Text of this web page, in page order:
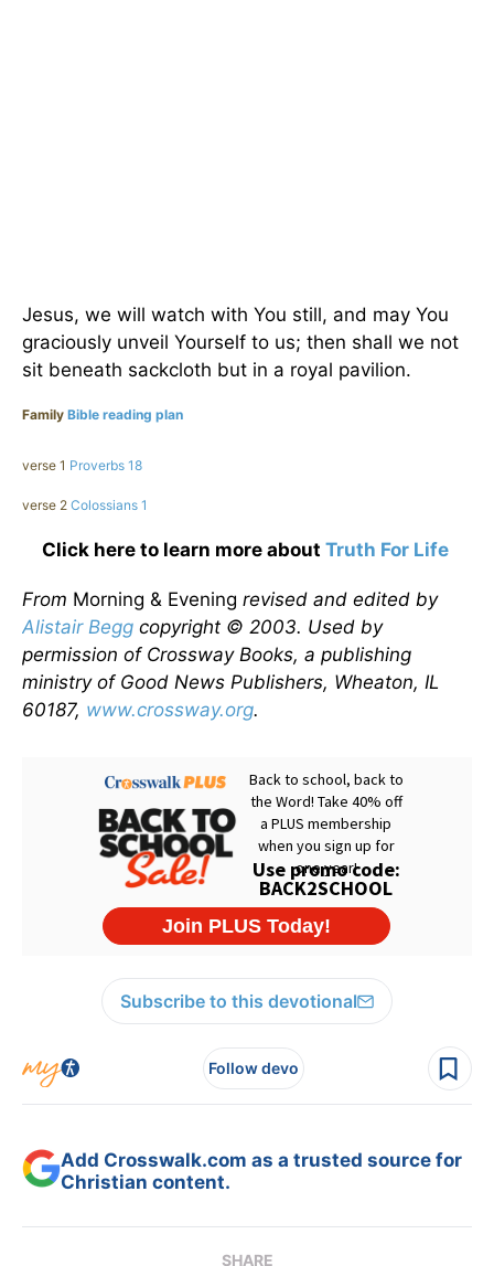
Jesus, we will watch with You still, and may You
graciously unveil Yourself to us; then shall we not
sit beneath sackcloth but in a royal pavilion.
Family Bible reading plan
verse 1 Proverbs 18
verse 2 Colossians 1
Click here to learn more about Truth For Life
From Morning & Evening revised and edited by
Alistair Begg copyright © 2003. Used by
permission of Crossway Books, a publishing
ministry of Good News Publishers, Wheaton, IL
60187, www.crossway.org.
Subscribe to this devotional
Follow devo
Add Crosswalk.com as a trusted source for
Christian content.
SHARE